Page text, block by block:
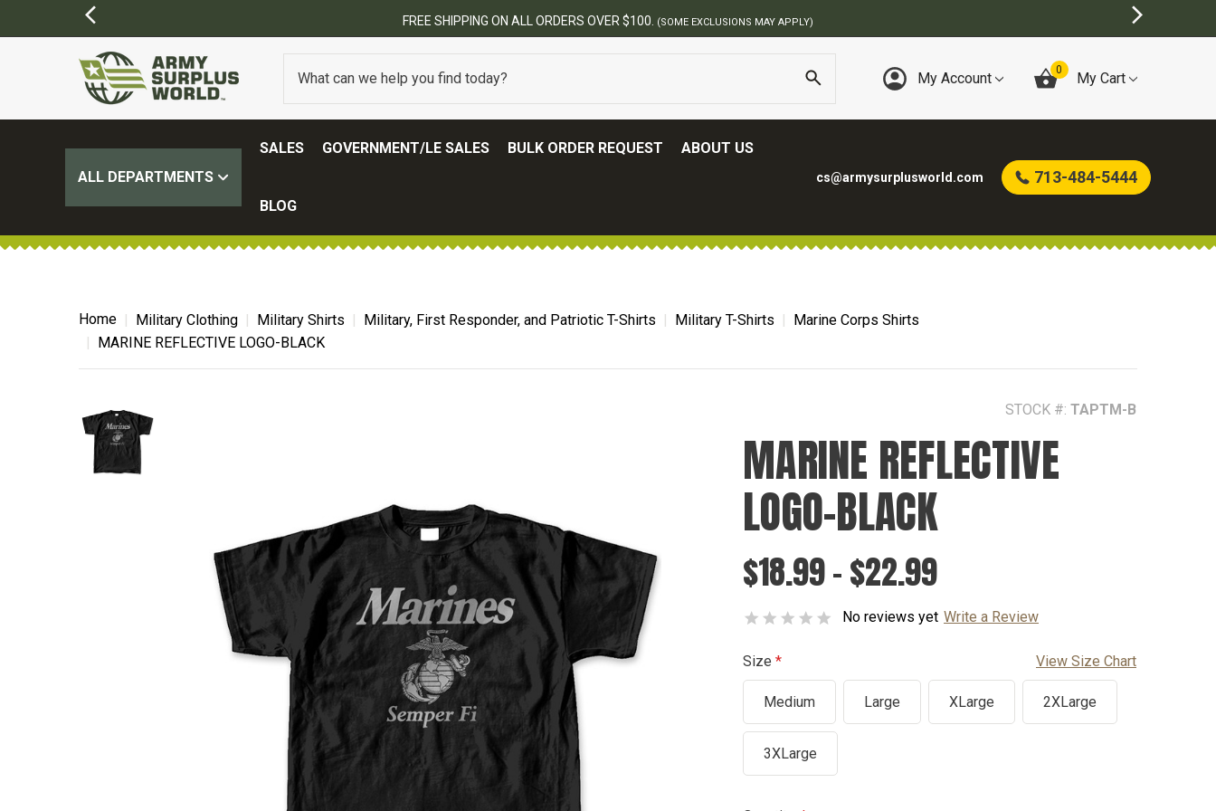
FREE SHIPPING ON ALL ORDERS OVER $100. (SOME EXCLUSIONS MAY APPLY)
My Account 0 My Cart
ALL DEPARTMENTS
SALES GOVERNMENT/LE SALES BULK ORDER REQUEST ABOUT US
BLOG
cs@armysurplusworld.com 713-484-5444
Home Military Clothing Military Shirts Military, First Responder, and Patriotic T-Shirts Military T-Shirts
Marine Corps Shirts
MARINE REFLECTIVE LOGO-BLACK
STOCK #: TAPTM-B
MARINE REFLECTIVE
LOGO-BLACK
$18.99 - $22.99
No reviews yet Write a Review
Size View Size Chart
Medium Large XLarge 2XLarge
3XLarge